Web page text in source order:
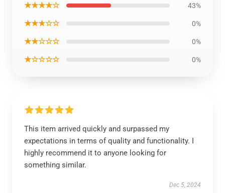
★★★★☆ 43%
★★★☆☆ 0%
★★☆☆☆ 0%
★☆☆☆☆ 0%
This item arrived quickly and surpassed my
expectations in terms of quality and functionality. I
highly recommend it to anyone looking for
something similar.
Dec 5, 2024